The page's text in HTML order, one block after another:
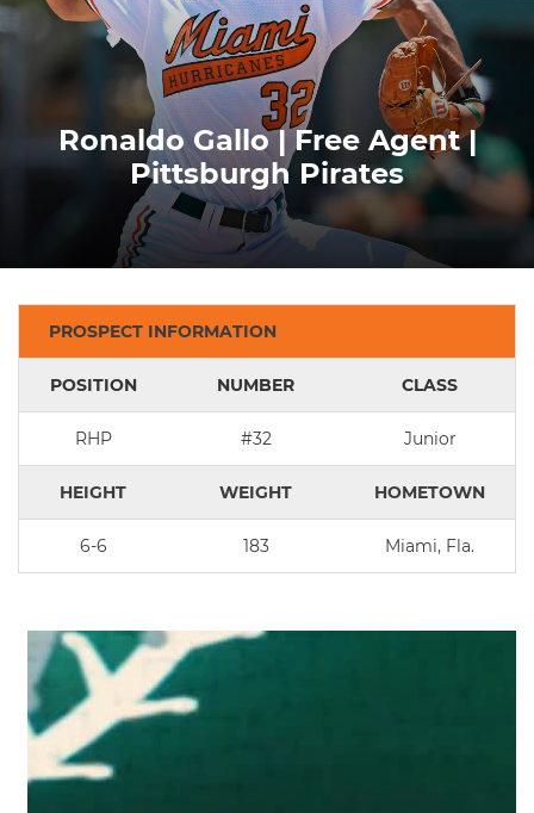
Ronaldo Gallo | Free Agent |
Pittsburgh Pirates
PROSPECT INFORMATION
POSITION NUMBER CLASS
RHP #32 Junior
HEIGHT WEIGHT HOMETOWN
6-6 183 Miami, Fla.